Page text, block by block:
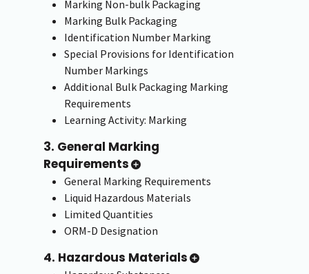
Marking Non-bulk Packaging
Marking Bulk Packaging
Identification Number Marking
Special Provisions for Identification
Number Markings
Additional Bulk Packaging Marking
Requirements
Learning Activity: Marking
3. General Marking
Requirements
General Marking Requirements
Liquid Hazardous Materials
Limited Quantities
ORM-D Designation
4. Hazardous Materials